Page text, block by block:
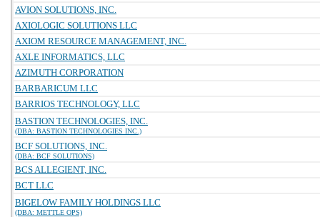
AVION SOLUTIONS, INC.
AXIOLOGIC SOLUTIONS LLC
AXIOM RESOURCE MANAGEMENT, INC.
AXLE INFORMATICS, LLC
AZIMUTH CORPORATION
BARBARICUM LLC
BARRIOS TECHNOLOGY, LLC
BASTION TECHNOLOGIES, INC.
(DBA: BASTION TECHNOLOGIES INC.)
BCF SOLUTIONS, INC.
(DBA: BCF SOLUTIONS)
BCS ALLEGIENT, INC.
BCT LLC
BIGELOW FAMILY HOLDINGS LLC
(DBA: METTLE OPS)